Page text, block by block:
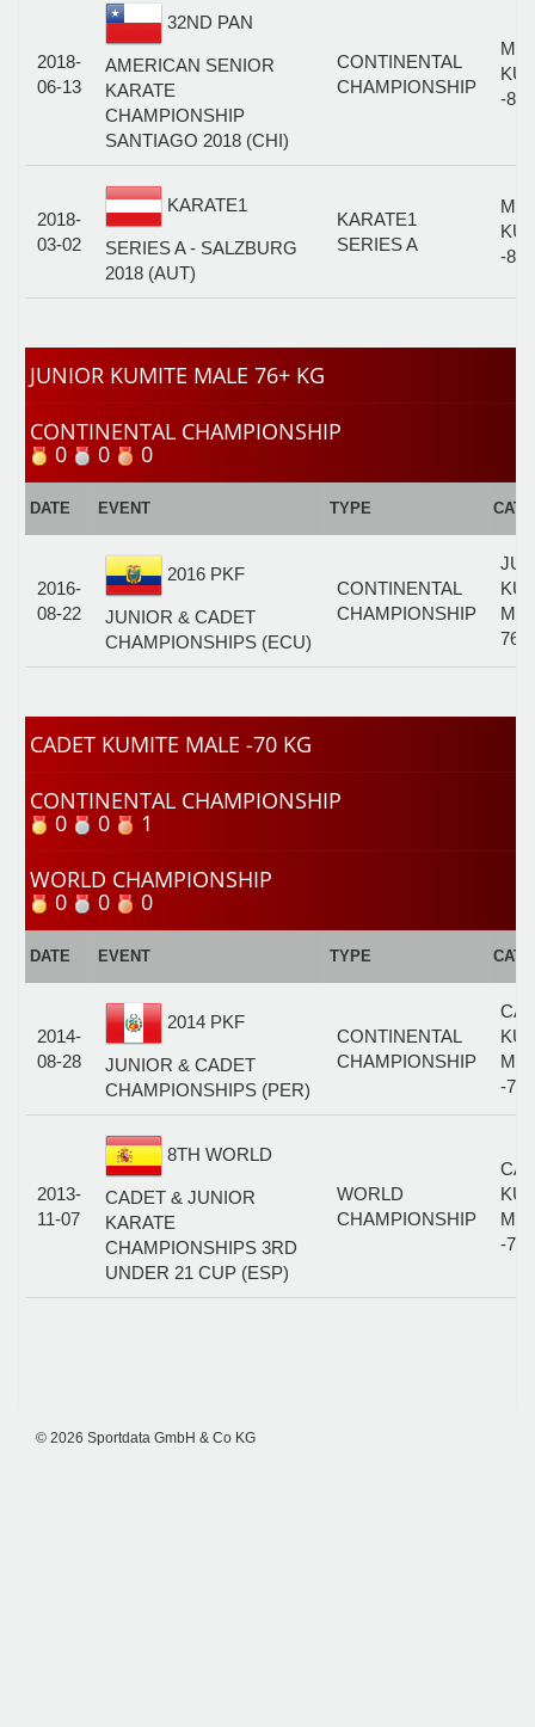
2018-
06-13
32ND PAN
AMERICAN SENIOR
KARATE
CHAMPIONSHIP
SANTIAGO 2018 (CHI)
CONTINENTAL
CHAMPIONSHIP
-84
2018-
03-02
KARATE1
SERIES A - SALZBURG
2018 (AUT)
KARATE1
SERIES A
-84
JUNIOR KUMITE MALE 76+ KG
CONTINENTAL CHAMPIONSHIP
0 0 0
DATE EVENT TYPE
2016-
08-22
2016 PKF
JUNIOR & CADET
CHAMPIONSHIPS (ECU)
CONTINENTAL
CHAMPIONSHIP
76+
CADET KUMITE MALE -70 KG
CONTINENTAL CHAMPIONSHIP
0 0
1
WORLD CHAMPIONSHIP
0 0 0
DATE EVENT TYPE
2014-
08-28
2014 PKF
JUNIOR & CADET
CHAMPIONSHIPS (PER)
CONTINENTAL
CHAMPIONSHIP
-70
2013-
11-07
8TH WORLD
CADET & JUNIOR
KARATE
CHAMPIONSHIPS 3RD
UNDER 21 CUP (ESP)
WORLD
CHAMPIONSHIP
-70
© 2026 Sportdata GmbH & Co KG